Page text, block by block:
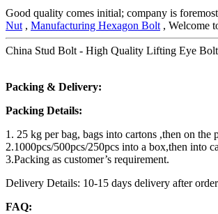
Good quality comes initial; company is
Nut , Manufacturing Hexagon Bolt , Welcome
China Stud Bolt - High Quality Lifting Eye
Packing & Delivery:
Packing Details:
1. 25 kg per bag, bags into cartons ,then on the
2.1000pcs/500pcs/250pcs into a box,then into
3.Packing as customer’s requirement.
Delivery Details: 10-15 days delivery after
FAQ: